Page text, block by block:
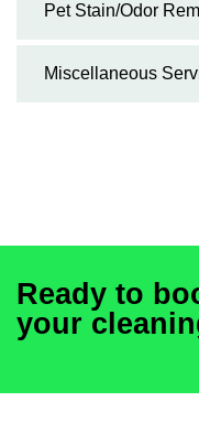
Pet Stain/Odor
Miscellaneous
Ready to
your